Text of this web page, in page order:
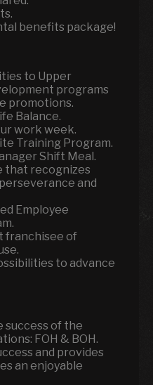
benefits package!
to Upper
programs
promotions.
Balance.
work week.
Training Program.
Shift Meal.
that recognizes
and
Employee
franchisee of
to advance
of the
FOH & BOH.
and provides
an enjoyable